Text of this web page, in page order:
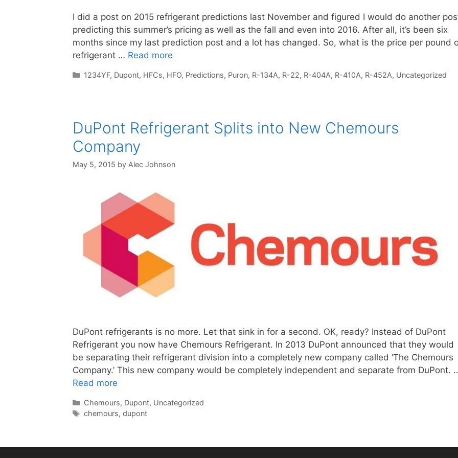
I did a post on 2015 refrigerant predictions last November and figured I would do another
predicting this summer’s pricing as well as the fall and even into 2016. After all, it’s been six
months since my last prediction post and a lot has changed. So, what is the price per pound
refrigerant … Read more
Categories
1234YF, Dupont, HFCs, HFO, Predictions, Puron, R-134A, R-22, R-404A, R-410A, R-452A, Uncategorized
DuPont Refrigerant Splits into New Chemours
Company
May 5, 2015 by Alec Johnson
DuPont refrigerants is no more. Let that sink in for a second. OK, ready? Instead of DuPont
Refrigerant you now have Chemours Refrigerant. In 2013 DuPont announced that they would
be separating their refrigerant division into a completely new company called ‘The Chemours
Company.’ This new company would be completely independent and separate from DuPont.
Read more
Categories
Chemours, Dupont, Uncategorized
Tags
chemours, dupont